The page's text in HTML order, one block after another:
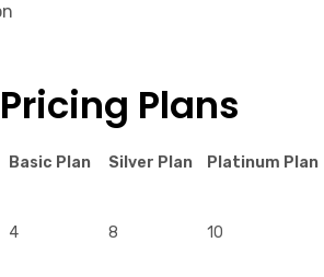
Plans
Basic Plan Silver Plan Platinum Plan
4 8 10